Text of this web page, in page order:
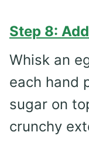
Step 8:
Whisk an
each hand
sugar on
crunchy